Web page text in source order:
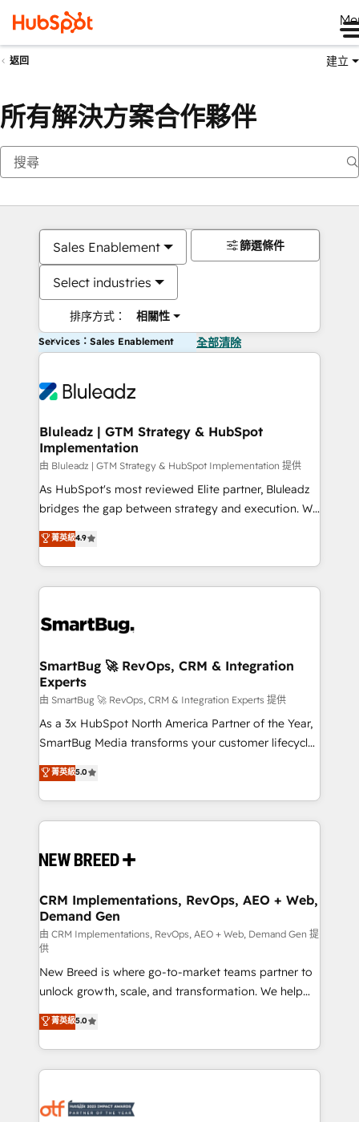
返回 建立
所有解決方案合作夥伴
Sales Enablement
Select industries
排序方式： 相關性
篩選條件
Services：Sales Enablement 全部清除
Bluleadz | GTM Strategy & HubSpot
Implementation
由 Bluleadz | GTM Strategy & HubSpot Implementation 提供
As HubSpot's most reviewed Elite partner, Bluleadz
bridges the gap between strategy and execution. We
don't just "set up tools" — we install the GTM
Operating System (GTM OS) to align your leadership
and engineer a portal that drives predictable
revenue velocity. 🚀 GTM Strategy & Alignment
stalling growth. Fix your ICP, Math, and Story to stop
Scalable Architecture: Zero-technical-debt setup
across all Hubs, validated by our 7 HubSpot
Accreditations. AI-Powered RevOps: Breeze AI,
custom AI agents, and high-integrity migrations for
total reporting clarity. Security & Compliance: SOC 2
security. 🏆 Why Bluleadz? GTM OS Partner | 16+
Years Experience | 1,000+ Five-Star Reviews
菁英級4.9
SmartBug 🚀 RevOps, CRM & Integration
Experts
由 SmartBug 🚀 RevOps, CRM & Integration Experts 提供
As a 3x HubSpot North America Partner of the Year,
SmartBug Media transforms your customer lifecycle
into a revenue engine. Our unified ecosystem
includes specialized divisions Globalia (AI &
Software) and Point Success Media (Paid Media),
making this the official home for all three brands. 🔄
and system integrations powered by Globalia’s
trainers to drive platform adoption. 📈 Revenue
Generation - Full-funnel marketing and high-
performance advertising via Point Success Media. -
Expert deployment of Breeze AI and custom agents
to automate growth. 🏆 Elite Excellence - 8 platform
accreditations and deep HIPAA-compliance
expertise. - A team of 250+ experts dedicated to
your resilient growth.
菁英級5.0
CRM Implementations, RevOps, AEO + Web,
Demand Gen
由 CRM Implementations, RevOps, AEO + Web, Demand Gen 提
供
New Breed is where go-to-market teams partner to
unlock growth, scale, and transformation. We help
companies activate HubSpot’s AI-powered
customer platform and operationalize HubSpot’s
Loop Marketing framework through expert-led
services, smart agents, and purpose-built apps,
results, fast. ⚙️CRM & RevOps: Align all Hubs to your
菁英級5.0